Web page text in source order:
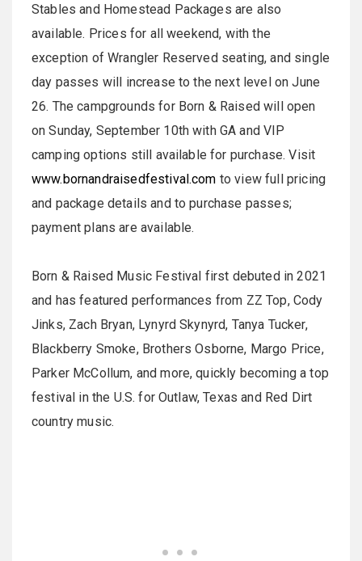
Stables and Homestead Packages are also
available. Prices for all weekend, with the
exception of Wrangler Reserved seating, and single
day passes will increase to the next level on June
26. The campgrounds for Born & Raised will open
on Sunday, September 10th with GA and VIP
camping options still available for purchase. Visit
www.bornandraisedfestival.com to view full pricing
and package details and to purchase passes;
payment plans are available.
Born & Raised Music Festival first debuted in 2021
and has featured performances from ZZ Top, Cody
Jinks, Zach Bryan, Lynyrd Skynyrd, Tanya Tucker,
Blackberry Smoke, Brothers Osborne, Margo Price,
Parker McCollum, and more, quickly becoming a top
festival in the U.S. for Outlaw, Texas and Red Dirt
country music.